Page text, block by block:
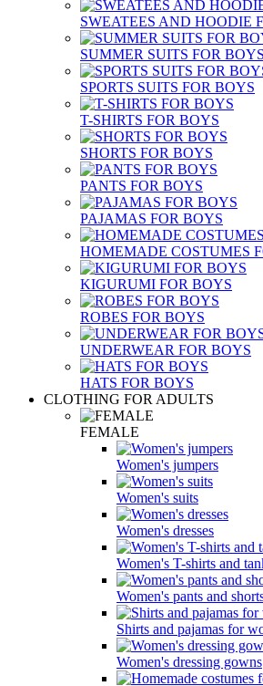
SWEATEES AND HOODIE
SUMMER SUITS FOR BOYS
SPORTS SUITS FOR BOYS
T-SHIRTS FOR BOYS
SHORTS FOR BOYS
PANTS FOR BOYS
PAJAMAS FOR BOYS
HOMEMADE COSTUMES
KIGURUMI FOR BOYS
ROBES FOR BOYS
UNDERWEAR FOR BOYS
HATS FOR BOYS
CLOTHING FOR ADULTS
FEMALE
Women's jumpers
Women's suits
Women's dresses
Women's T-shirts and
Women's pants and
Shirts and pajamas for
Women's dressing gowns